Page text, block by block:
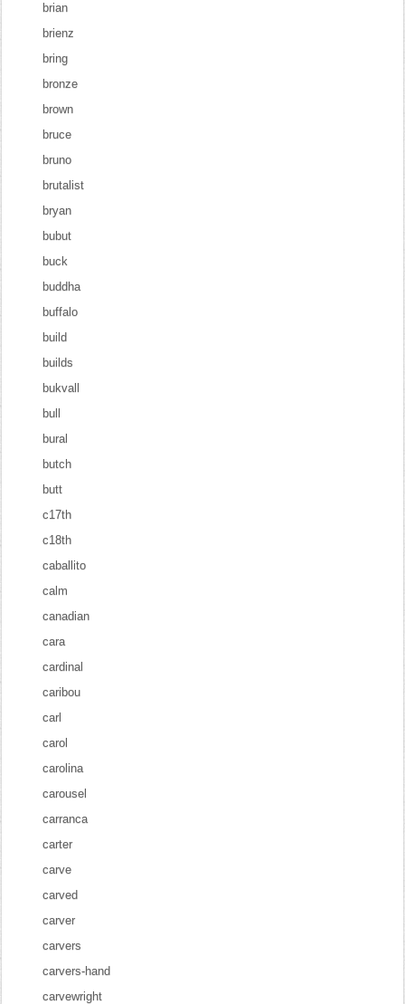
brian
brienz
bring
bronze
brown
bruce
bruno
brutalist
bryan
bubut
buck
buddha
buffalo
build
builds
bukvall
bull
bural
butch
butt
c17th
c18th
caballito
calm
canadian
cara
cardinal
caribou
carl
carol
carolina
carousel
carranca
carter
carve
carved
carver
carvers
carvers-hand
carvewright